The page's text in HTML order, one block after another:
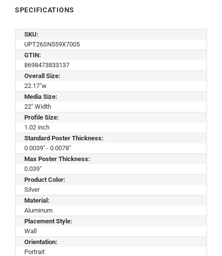
SPECIFICATIONS
SKU:
UPT26SN559X7005
GTIN:
8698473833137
Overall Size:
22.17"w
Media Size:
22" Width
Profile Size:
1.02 inch
Standard Poster Thickness:
0.0039" - 0.0078"
Max Poster Thickness:
0.039"
Product Color:
Silver
Material:
Aluminum
Placement Style:
Wall
Orientation:
Portrait